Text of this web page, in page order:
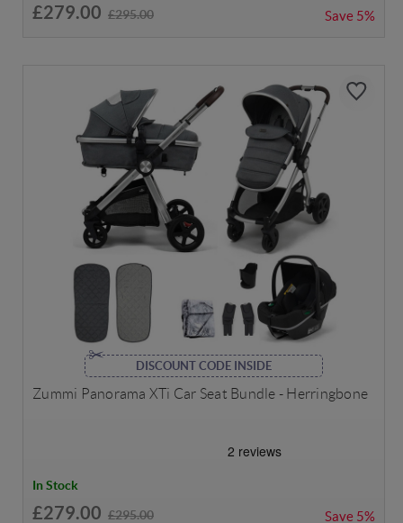
£279.00 £295.00 Save 5%
DISCOUNT CODE INSIDE
Zummi Panorama XTi Car Seat Bundle - Herringbone
In Stock
£279.00 £295.00 Save 5%